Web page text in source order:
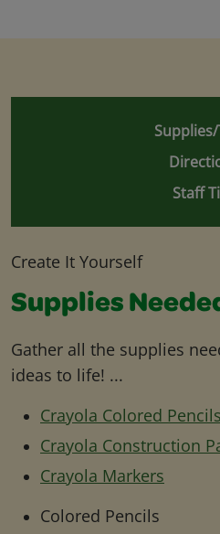
Staff
Create It Yourself
Supplies
Gather all the supplies
ideas to life! ...
Crayola Colored Pencils
Crayola Construction
Crayola Markers
Colored Pencils